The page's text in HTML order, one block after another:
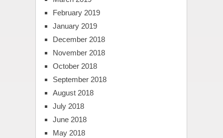
February 2019
January 2019
December 2018
November 2018
October 2018
September 2018
August 2018
July 2018
June 2018
May 2018